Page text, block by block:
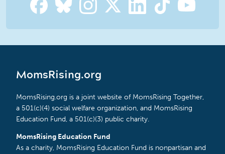
MomsRising.org
MomsRising.org is a joint website of MomsRising Together,
a 501(c)(4) social welfare organization, and MomsRising
Education Fund, a 501(c)(3) public charity.
MomsRising Education Fund
As a charity, MomsRising Education Fund is nonpartisan and